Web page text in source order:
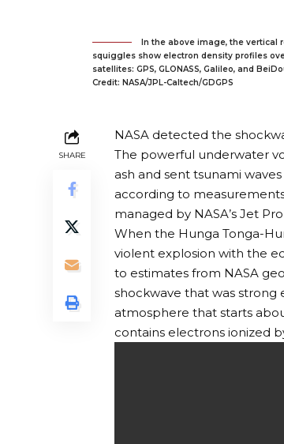
In the above image, the
squiggles show electron density profiles
satellites: GPS, GLONASS, Galileo, and
Credit: NASA/JPL-Caltech/GDGPS
SHARE
NASA detected the
The powerful underwater
ash and sent tsunami
according to
managed by NASA’s Jet
When the Hunga Tonga-
violent explosion with the
to estimates from NASA
shockwave that was
atmosphere that starts
contains electrons ionized